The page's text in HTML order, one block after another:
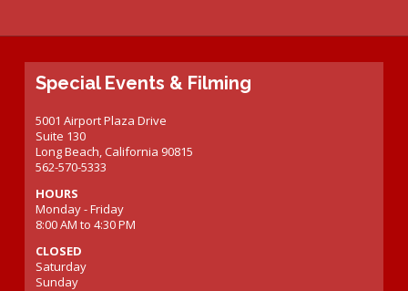
Special Events & Filming
5001 Airport Plaza Drive
Suite 130
Long Beach, California 90815
562-570-5333
HOURS
Monday - Friday
8:00 AM to 4:30 PM
CLOSED
Saturday
Sunday